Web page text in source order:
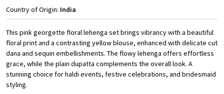
Country of Origin: India
This pink georgette floral lehenga set brings vibrancy with a beautiful
floral print and a contrasting yellow blouse, enhanced with delicate cut
dana and sequin embellishments. The flowy lehenga offers effortless
grace, while the plain dupatta complements the overall look. A
stunning choice for haldi events, festive celebrations, and bridesmaid
styling.